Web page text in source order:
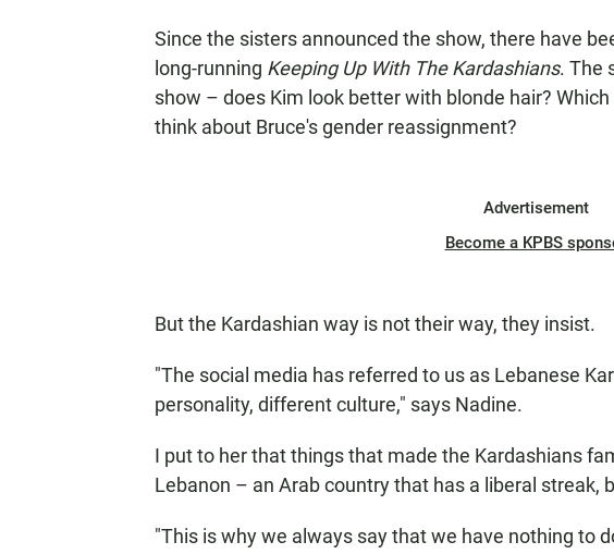
Since the sisters announced the show, there have
long-running Keeping Up With The Kardashians. The
show – does Kim look better with blonde hair?
think about Bruce's gender reassignment?
Advertisement
Become a KPBS
But the Kardashian way is not their way, they insist.
"The social media has referred to us as Lebanese
personality, different culture," says Nadine.
I put to her that things that made the Kardashians
Lebanon – an Arab country that has a liberal streak,
"This is why we always say that we have nothing to